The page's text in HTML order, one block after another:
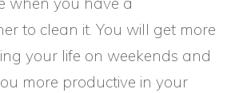
to clean it. You will get more
your life on weekends and
more productive in your